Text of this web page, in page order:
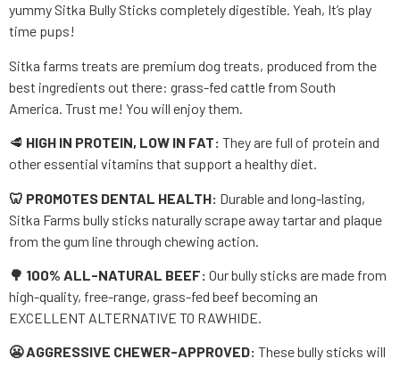
yummy Sitka Bully Sticks completely digestible. Yeah, It’s play
time pups!
Sitka farms treats are premium dog treats, produced from the
best ingredients out there: grass-fed cattle from South
America. Trust me! You will enjoy them.
🥩 HIGH IN PROTEIN, LOW IN FAT: They are full of protein and
other essential vitamins that support a healthy diet.
🦷 PROMOTES DENTAL HEALTH: Durable and long-lasting,
Sitka Farms bully sticks naturally scrape away tartar and plaque
from the gum line through chewing action.
🌳 100% ALL-NATURAL BEEF: Our bully sticks are made from
high-quality, free-range, grass-fed beef becoming an
EXCELLENT ALTERNATIVE TO RAWHIDE.
😬 AGGRESSIVE CHEWER-APPROVED: These bully sticks will